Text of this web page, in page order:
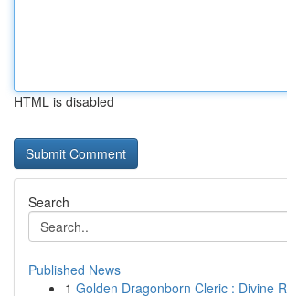
HTML is disabled
Search
Published News
1 Golden Dragonborn Cleric : Divine